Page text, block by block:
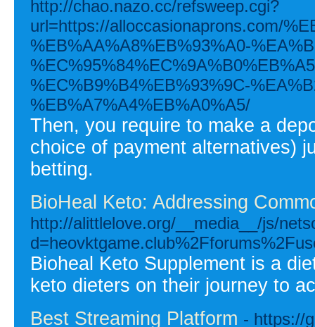
http://chao.nazo.cc/refsweep.cgi?
url=https://alloccasionaprons.com/
%EB%AA%A8%EB%93%A0-
%EC%B9%B4%EB%93%9C-
%EB%A7%A4%EB%A0%A5/
Then, you require to make a
choice of payment alternatives)
betting.
BioHeal Keto: Addressing
http://alittlelove.org/__media__/js/
Bioheal Keto Supplement is a
keto dieters on their journey to
Best Streaming Platform - https://